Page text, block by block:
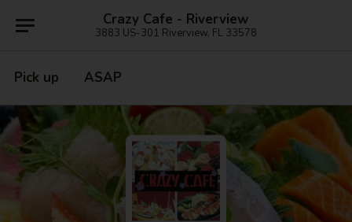
Crazy Cafe - Riverview
3883 US-301 Riverview, FL 33578
Pick up ASAP